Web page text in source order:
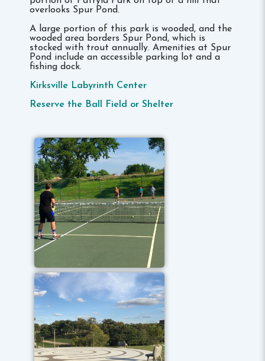
overlooks Spur Pond.
A large portion of this park is wooded, and the
wooded area borders Spur Pond, which is
stocked with trout annually. Amenities at Spur
Pond include an accessible parking lot and a
fishing dock.
Kirksville Labyrinth Center
Reserve the Ball Field or Shelter